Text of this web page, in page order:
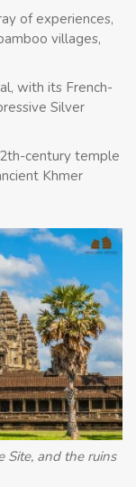
of experiences,
villages,
with its French-
Silver
century temple
Khmer
Site, and the ruins